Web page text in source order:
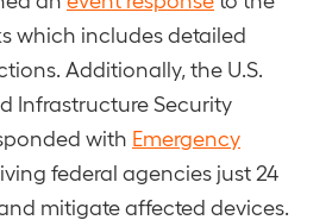
which includes detailed
Additionally, the U.S.
Infrastructure Security
with Emergency
federal agencies just 24
mitigate affected devices.